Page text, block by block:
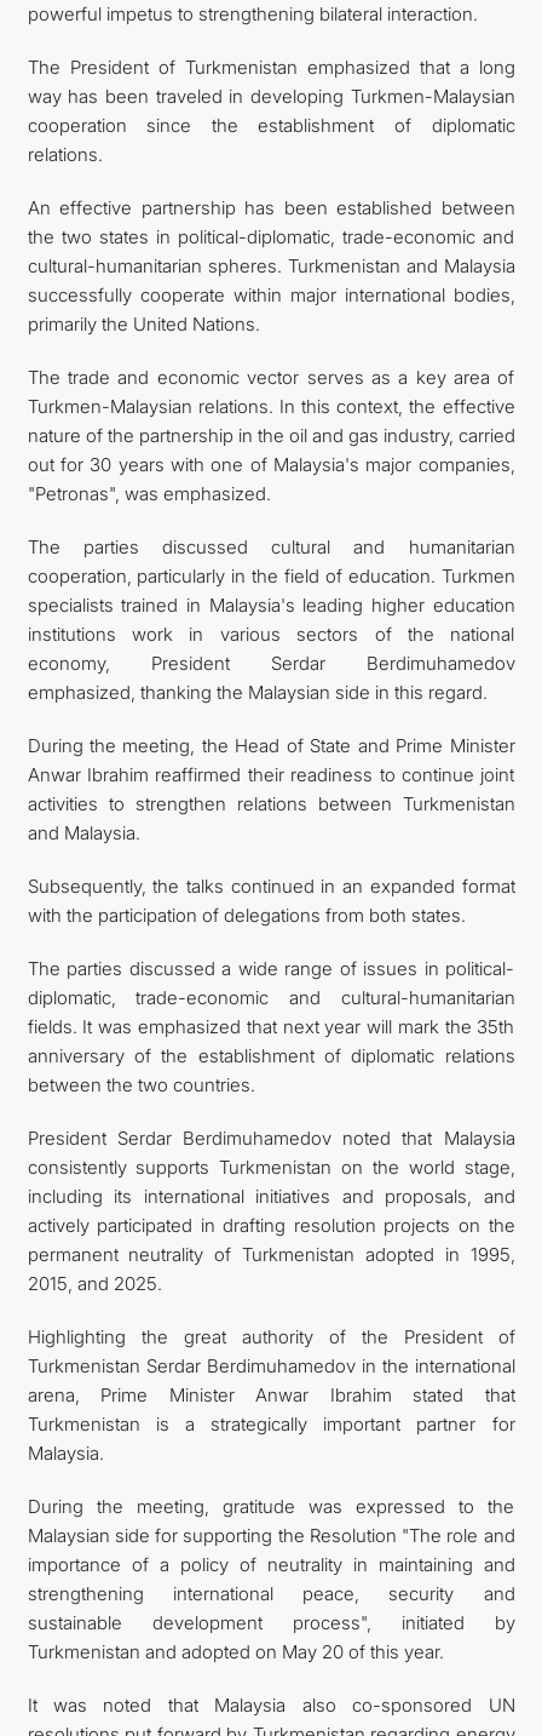
powerful impetus to strengthening bilateral interaction.
The President of Turkmenistan emphasized that a long
way has been traveled in developing Turkmen-Malaysian
cooperation since the establishment of diplomatic
relations.
An effective partnership has been established between
the two states in political-diplomatic, trade-economic and
cultural-humanitarian spheres. Turkmenistan and Malaysia
successfully cooperate within major international bodies,
primarily the United Nations.
The trade and economic vector serves as a key area of
Turkmen-Malaysian relations. In this context, the effective
nature of the partnership in the oil and gas industry, carried
out for 30 years with one of Malaysia's major companies,
"Petronas", was emphasized.
The parties discussed cultural and humanitarian
cooperation, particularly in the field of education. Turkmen
specialists trained in Malaysia's leading higher education
institutions work in various sectors of the national
economy, President Serdar Berdimuhamedov
emphasized, thanking the Malaysian side in this regard.
During the meeting, the Head of State and Prime Minister
Anwar Ibrahim reaffirmed their readiness to continue joint
activities to strengthen relations between Turkmenistan
and Malaysia.
Subsequently, the talks continued in an expanded format
with the participation of delegations from both states.
The parties discussed a wide range of issues in political-
diplomatic, trade-economic and cultural-humanitarian
fields. It was emphasized that next year will mark the 35th
anniversary of the establishment of diplomatic relations
between the two countries.
President Serdar Berdimuhamedov noted that Malaysia
consistently supports Turkmenistan on the world stage,
including its international initiatives and proposals, and
actively participated in drafting resolution projects on the
permanent neutrality of Turkmenistan adopted in 1995,
2015, and 2025.
Highlighting the great authority of the President of
Turkmenistan Serdar Berdimuhamedov in the international
arena, Prime Minister Anwar Ibrahim stated that
Turkmenistan is a strategically important partner for
Malaysia.
During the meeting, gratitude was expressed to the
Malaysian side for supporting the Resolution "The role and
importance of a policy of neutrality in maintaining and
strengthening international peace, security and
sustainable development process", initiated by
Turkmenistan and adopted on May 20 of this year.
It was noted that Malaysia also co-sponsored UN